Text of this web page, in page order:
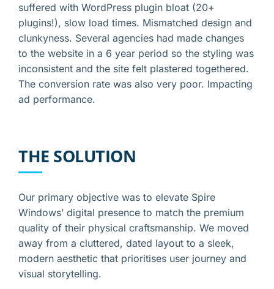
suffered with WordPress plugin bloat (20+
plugins!), slow load times. Mismatched design and
clunkyness. Several agencies had made changes
to the website in a 6 year period so the styling was
inconsistent and the site felt plastered togethered.
The conversion rate was also very poor. Impacting
ad performance.
THE SOLUTION
Our primary objective was to elevate Spire
Windows’ digital presence to match the premium
quality of their physical craftsmanship. We moved
away from a cluttered, dated layout to a sleek,
modern aesthetic that prioritises user journey and
visual storytelling.